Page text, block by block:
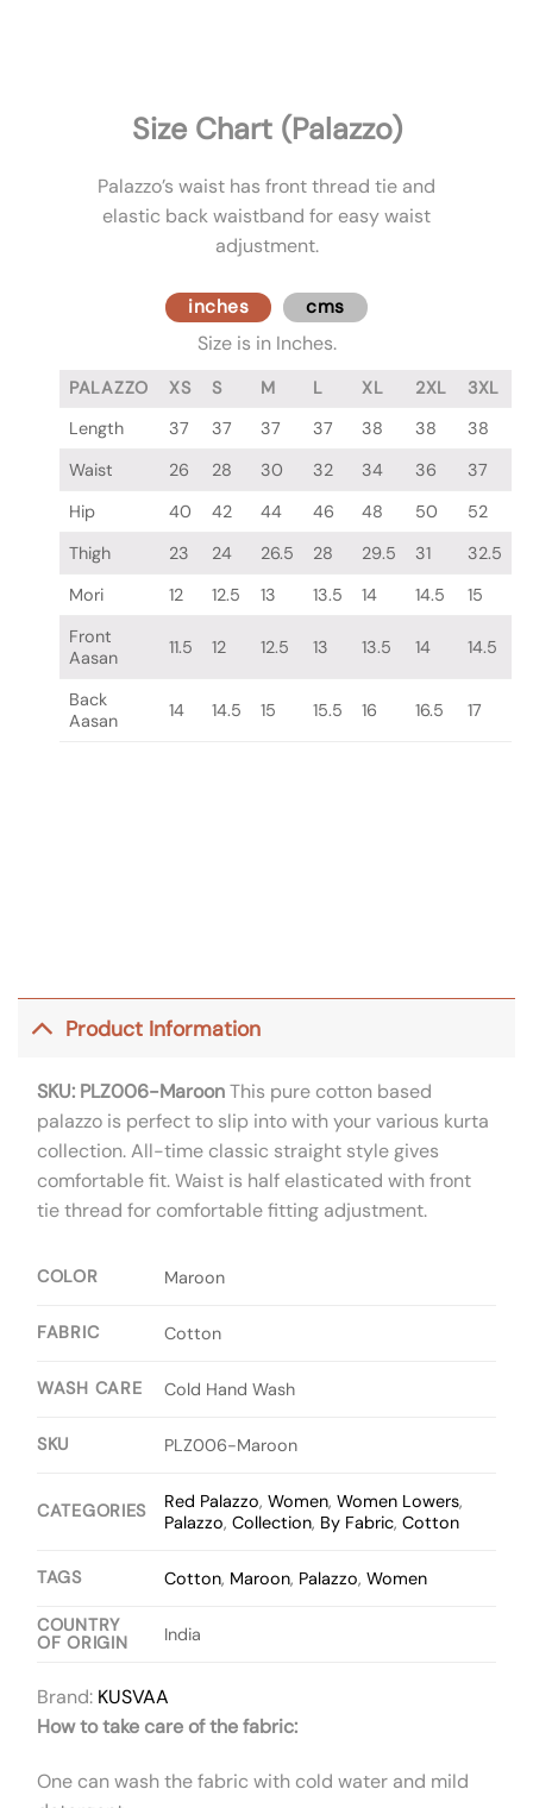
Size Chart (Palazzo)
Palazzo’s waist has front thread tie and
elastic back waistband for easy waist
adjustment.
inches cms
Size is in Inches.
PALAZZO XS S M L XL 2XL
3XL
Length
37 37 37 37 38 38
38
Waist
26 28 30 32 34 36
37
Hip
40 42 44 46 48 50
52
Thigh
23 24 26.5 28 29.5 31
32.5
Mori
12 12.5 13 13.5 14 14.5
15
Front
Aasan
11.5 12 12.5 13 13.5 14 14.5
Back
Aasan
14 14.5 15 15.5 16 16.5 17
Product Information
SKU: PLZ006-MaroonThis pure cotton based
palazzo is perfect to slip into with your various kurta
collection. All-time classic straight style gives
comfortable fit. Waist is half elasticated with front
tie thread for comfortable fitting adjustment.
COLOR Maroon
FABRIC Cotton
WASH CARE Cold Hand Wash
SKU PLZ006-Maroon
CATEGORIES Red Palazzo,Women,Women Lowers,
Palazzo,Collection, By Fabric,Cotton
TAGS Cotton, Maroon, Palazzo,Women
COUNTRY
OF ORIGIN
India
Brand: KUSVAA
How to take care of the fabric:
One can wash the fabric with cold water and mild